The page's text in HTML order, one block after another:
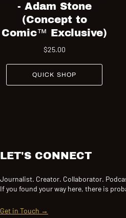
- Adam Stone
(Concept to
Comic™ Exclusive)
$25.00
QUICK SHOP
LET'S CONNECT
Journalist. Creator. Collaborator.
If you found your way here, there is
Get in Touch →